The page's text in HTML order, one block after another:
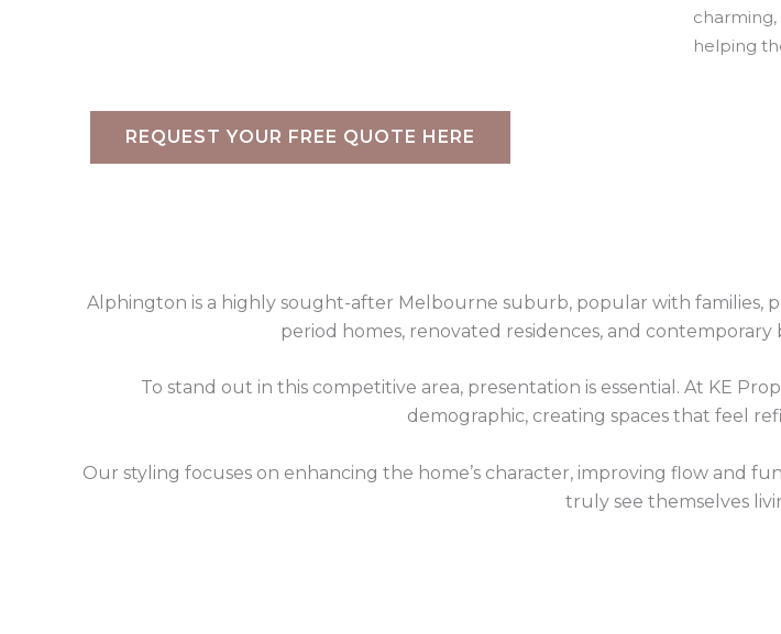
helping
REQUEST YOUR FREE QUOTE HERE
Alphington is a highly sought-after Melbourne suburb, popular with families,
period homes, renovated residences, and
To stand out in this competitive area, presentation is essential. At KE
demographic, creating spaces that feel
Our styling focuses on enhancing the home’s character, improving flow and
truly see themselves